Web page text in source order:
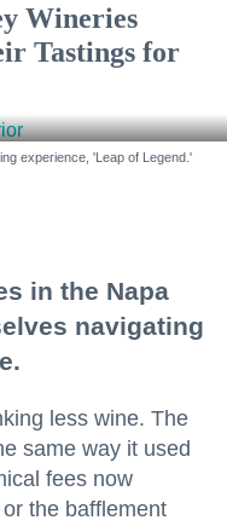
Wineries
Tastings for
experience, 'Leap of Legend.'
in the Napa
navigating
less wine. The
same way it used
fees now
the bafflement